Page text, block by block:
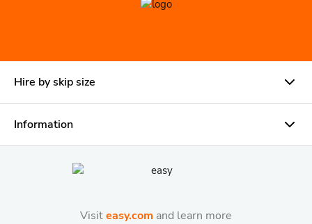
Hire by skip size
Information
Visiteasy.com and learn more